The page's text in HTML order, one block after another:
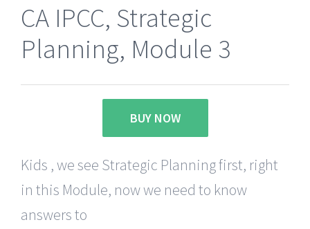
CA IPCC, Strategic
Planning, Module 3
BUY NOW
Kids , we see Strategic Planning first, right
in this Module, now we need to know
answers to